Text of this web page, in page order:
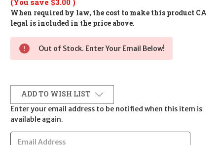
(You save $3.00 )
When required by law, the cost to make this product CA
legal is included in the price above.
Out of Stock. Enter Your Email Below!
ADD TO WISH LIST
Enter your email address to be notified when this item is
available again.